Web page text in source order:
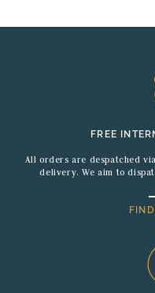
FREE
All orders are despatched
delivery. We aim to